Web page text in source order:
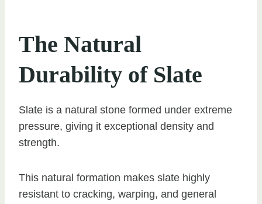
The Natural
Durability of Slate
Slate is a natural stone formed under extreme
pressure, giving it exceptional density and
strength.
This natural formation makes slate highly
resistant to cracking, warping, and general